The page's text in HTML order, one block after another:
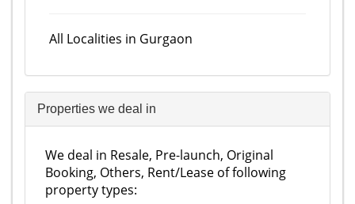
All Localities in Gurgaon
Properties we deal in
We deal in Resale, Pre-launch, Original
Booking, Others, Rent/Lease of following
property types: